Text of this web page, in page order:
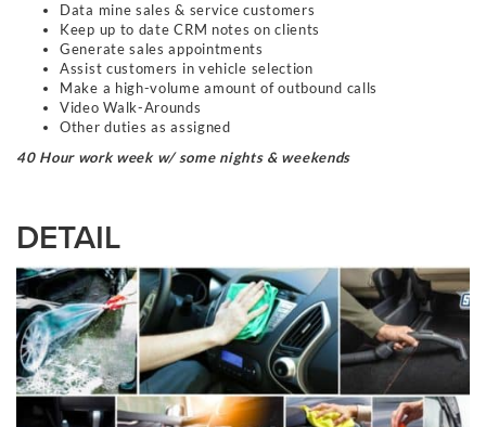
Data mine sales & service customers
Keep up to date CRM notes on clients
Generate sales appointments
Assist customers in vehicle selection
Make a high-volume amount of outbound calls
Video Walk-Arounds
Other duties as assigned
40 Hour work week w/ some nights & weekends
DETAIL